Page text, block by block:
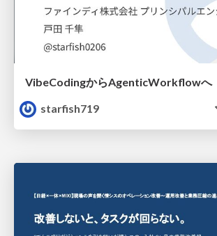
VibeCodingからAgenticWorkflowへ
starfish719